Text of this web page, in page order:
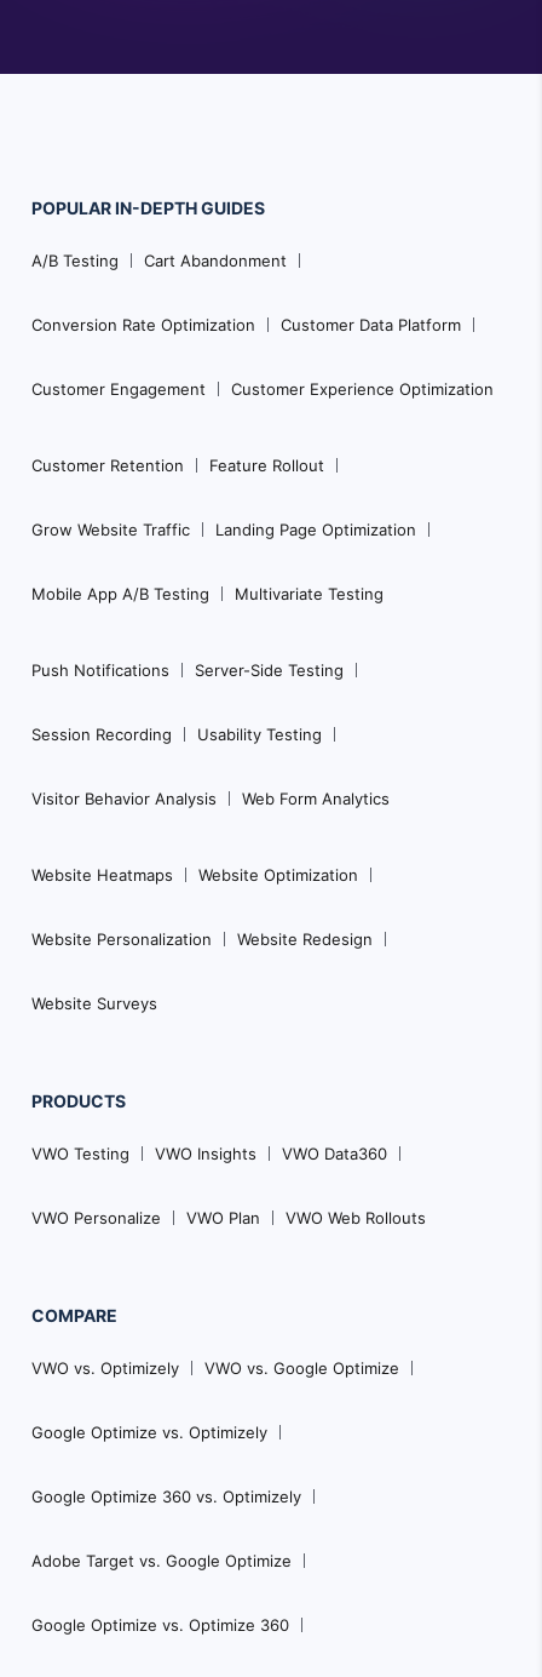
Navigation
POPULARIN-DEPTHGUIDES
A/B Testing Cart Abandonment
Conversion Rate Optimization Customer Data Platform
Customer Engagement Customer Experience Optimization
Customer Retention Feature Rollout
Grow Website Traffic Landing Page Optimization
Mobile App A/B Testing Multivariate Testing
Push Notifications Server-Side Testing
Session Recording Usability Testing
Visitor Behavior Analysis Web Form Analytics
Website Heatmaps Website Optimization
Website Personalization Website Redesign
Website Surveys
PRODUCTS
VWO Testing VWO Insights VWO Data360
VWO Personalize VWO Plan VWO Web Rollouts
COMPARE
VWO vs. Optimizely VWO vs. Google Optimize
Google Optimize vs. Optimizely
Google Optimize 360 vs. Optimizely
Adobe Target vs. Google Optimize
Google Optimize vs. Optimize 360